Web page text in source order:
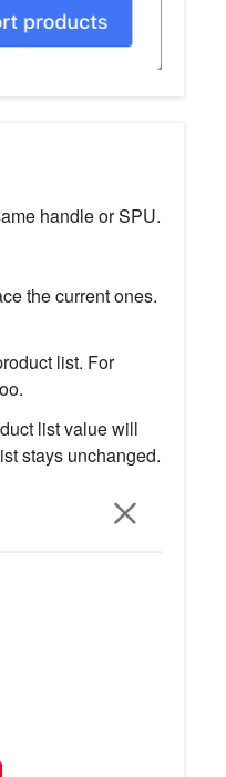
handle or SPU.
the current ones.
list. For
list value will
stays unchanged.